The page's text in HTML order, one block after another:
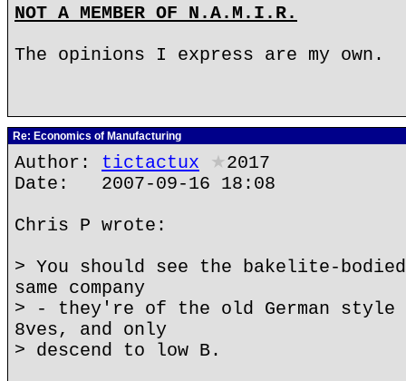
NOT A MEMBER OF N.A.M.I.R.
The opinions I express are my own.
Re: Economics of Manufacturing
Author: tictactux ★2017
Date: 2007-09-16 18:08
Chris P wrote:
> You should see the bakelite-
same company
> - they're of the old German style
8ves, and only
> descend to low B.